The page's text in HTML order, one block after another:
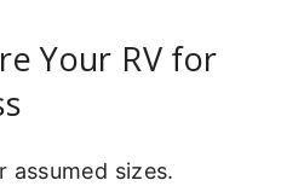
Your RV for
assumed sizes.